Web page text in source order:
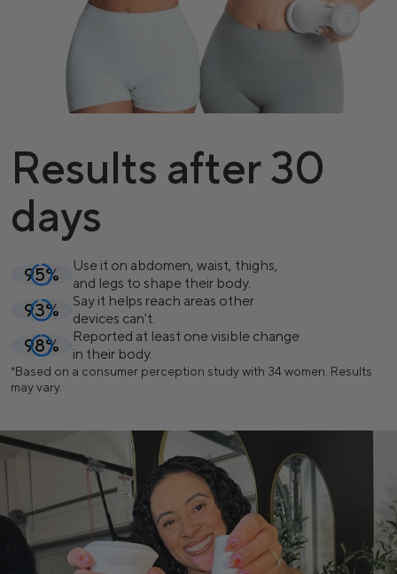
Results after 30
days
95%
Use it on abdomen, waist, thighs,
and legs to shape their body.
93%
Say it helps reach areas other
devices can't.
98%
Reported at least one visible change
in their body.
*Based on a consumer perception study with 34 women. Results
may vary.